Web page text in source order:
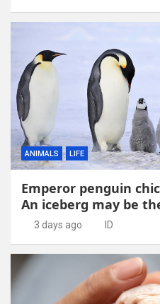
ANIMALS LIFE
Emperor penguin
An iceberg may be
3 days ago ID